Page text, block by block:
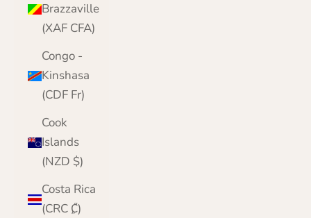
Brazzaville
(XAF CFA)
Congo -
Kinshasa
(CDF Fr)
Cook
Islands
(NZD $)
Costa Rica
(CRC ₡)